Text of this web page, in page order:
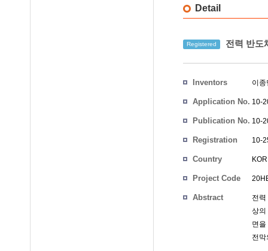
Detail
Registered 전력 반도
Inventors 이종
Application No. 10-
Publication No. 10-
Registration
10-
Country
Project Code
Abstract
전
상의
면
전